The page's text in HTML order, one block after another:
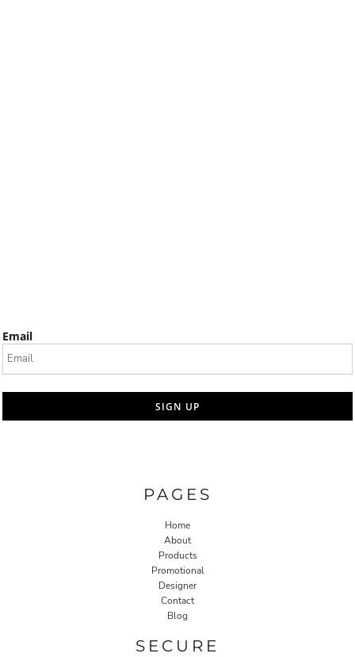
Email
SIGN UP
PAGES
Home
About
Products
Promotional
Designer
Contact
Blog
SECURE